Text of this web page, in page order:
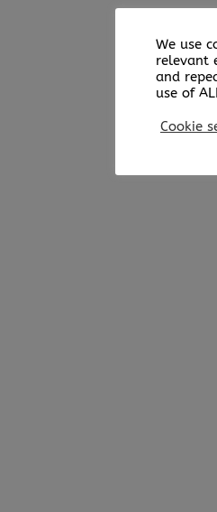
We use
relevant
and
use of
Cookie